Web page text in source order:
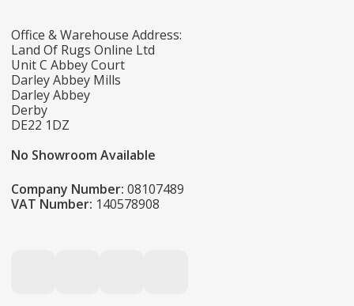
Office & Warehouse Address:
Land Of Rugs Online Ltd
Unit C Abbey Court
Darley Abbey Mills
Darley Abbey
Derby
DE22 1DZ
No Showroom Available
Company Number: 08107489
VAT Number: 140578908